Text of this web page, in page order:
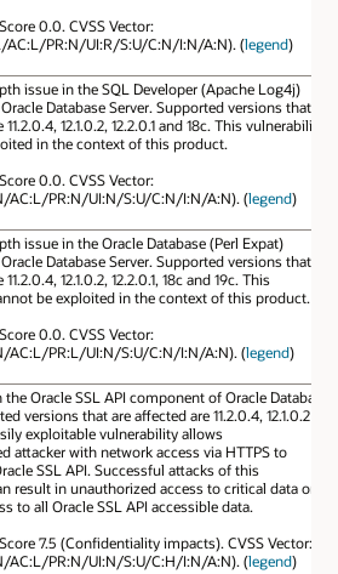
0.0. CVSS Vector:
AC:L/PR:N/UI:R/S:U/C:N/I:N/A:N). (legend)
issue in the SQL Developer (Apache Log4j)
Database Server. Supported versions that
12.1.0.2, 12.2.0.1 and 18c. This vulnerability
in the context of this product.
0.0. CVSS Vector:
AC:L/PR:N/UI:N/S:U/C:N/I:N/A:N). (legend)
issue in the Oracle Database (Perl Expat)
Database Server. Supported versions that
12.1.0.2, 12.2.0.1, 18c and 19c. This
be exploited in the context of this product.
0.0. CVSS Vector:
AC:L/PR:L/UI:N/S:U/C:N/I:N/A:N). (legend)
Oracle SSL API component of Oracle Database
versions that are affected are 11.2.0.4, 12.1.0.2
exploitable vulnerability allows
attacker with network access via HTTPS to
SSL API. Successful attacks of this
result in unauthorized access to critical data or
to all Oracle SSL API accessible data.
Score 7.5 (Confidentiality impacts). CVSS Vector:
AC:L/PR:N/UI:N/S:U/C:H/I:N/A:N). (legend)